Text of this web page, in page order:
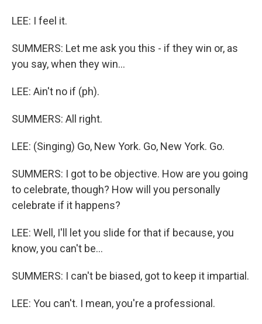
LEE: I feel it.
SUMMERS: Let me ask you this - if they win or, as
you say, when they win...
LEE: Ain't no if (ph).
SUMMERS: All right.
LEE: (Singing) Go, New York. Go, New York. Go.
SUMMERS: I got to be objective. How are you going
to celebrate, though? How will you personally
celebrate if it happens?
LEE: Well, I'll let you slide for that if because, you
know, you can't be...
SUMMERS: I can't be biased, got to keep it impartial.
LEE: You can't. I mean, you're a professional.